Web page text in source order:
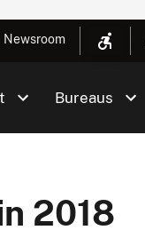
Newsroom
Bureaus
2018